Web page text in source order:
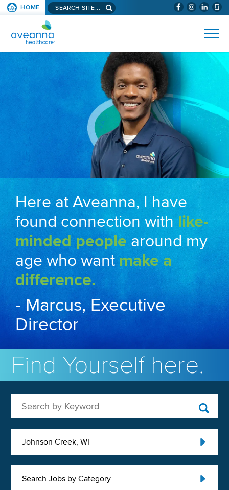
SKIP TO PAGE CONTENT (WILL
HOME Search aveanna.com
AVEANNA HEALTHCARE
Here at Aveanna, I have
found connection with like-
minded people around my
age who wantmake a
difference.
- Marcus, Executive
Director
Find Yourself here.
Johnson Creek, WI
Search Jobs by Category